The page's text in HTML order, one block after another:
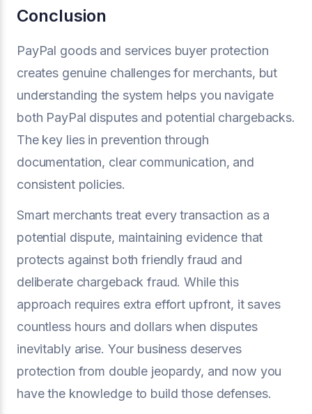
Conclusion
PayPal goods and services buyer protection
creates genuine challenges for merchants, but
understanding the system helps you navigate
both PayPal disputes and potential chargebacks.
The key lies in prevention through
documentation, clear communication, and
consistent policies.
Smart merchants treat every transaction as a
potential dispute, maintaining evidence that
protects against both friendly fraud and
deliberate chargeback fraud. While this
approach requires extra effort upfront, it saves
countless hours and dollars when disputes
inevitably arise. Your business deserves
protection from double jeopardy, and now you
have the knowledge to build those defenses.